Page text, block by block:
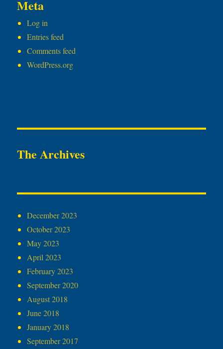
Meta
Log in
Entries feed
Comments feed
WordPress.org
The Archives
December 2023
October 2023
May 2023
April 2023
February 2023
September 2020
August 2018
June 2018
January 2018
September 2017